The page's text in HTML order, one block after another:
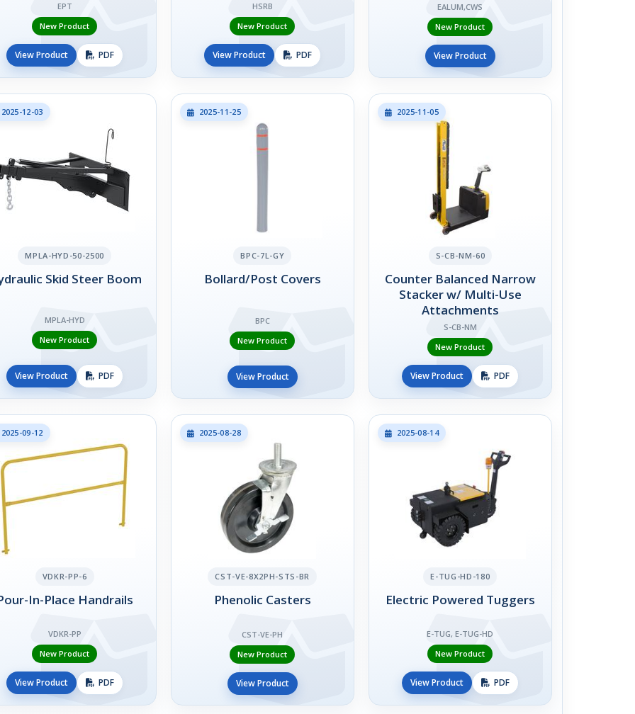
EPT
New Product
View Product PDF
HSRB
New Product
View Product PDF
EALUM,CWS
New Product
View Product
12-03
MPLA-HYD-50-2500
Skid Steer Boom
MPLA-HYD
New Product
View Product PDF
2025-11-25
BPC-7L-GY
Bollard/Post Covers
BPC
New Product
View Product
2025-11-05
S-CB-NM-60
Counter Balanced Narrow
Stacker w/ Multi-Use
Attachments
S-CB-NM
New Product
View Product PDF
09-12
VDKR-PP-6
In-Place Handrails
VDKR-PP
New Product
View Product PDF
2025-08-28
CST-VE-8X2PH-STS-BR
Phenolic Casters
CST-VE-PH
New Product
View Product
2025-08-14
E-TUG-HD-180
Electric Powered Tuggers
E-TUG, E-TUG-HD
New Product
View Product PDF